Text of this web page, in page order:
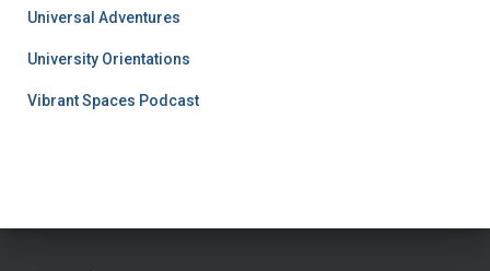
Universal Adventures
University Orientations
Vibrant Spaces Podcast